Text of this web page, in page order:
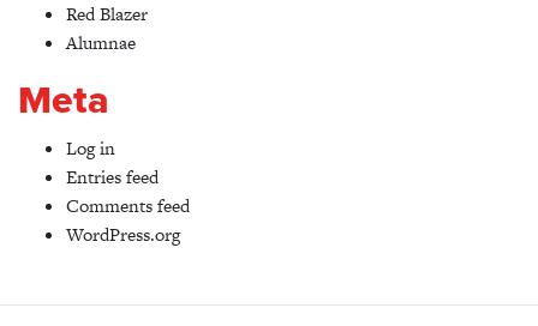
Red Blazer
Alumnae
Meta
Log in
Entries feed
Comments feed
WordPress.org